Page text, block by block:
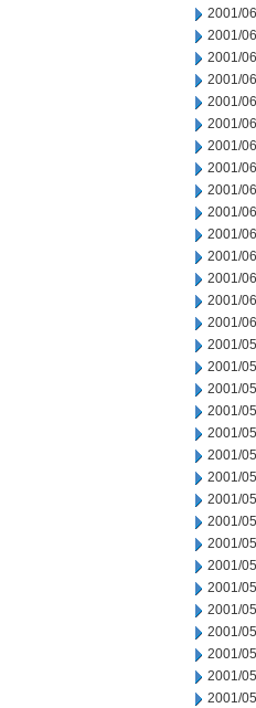
2001/
2001/
2001/
2001/
2001/
2001/
2001/
2001/
2001/
2001/
2001/
2001/
2001/
2001/
2001/
2001/
2001/
2001/
2001/
2001/
2001/
2001/
2001/
2001/
2001/
2001/
2001/
2001/
2001/
2001/
2001/
2001/